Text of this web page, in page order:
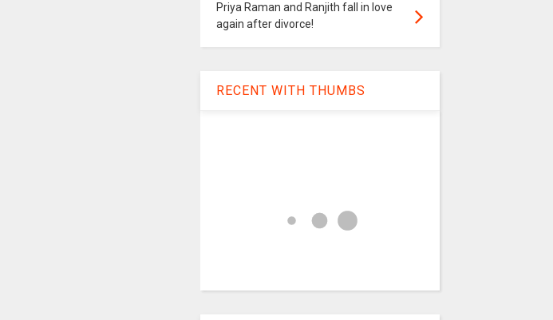
Priya Raman and Ranjith fall in love
again after divorce!
RECENT WITH THUMBS